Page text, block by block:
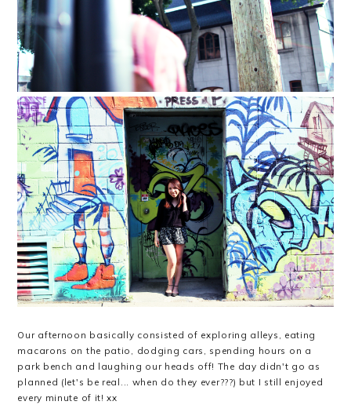
Our afternoon basically consisted of exploring alleys, eating
macarons on the patio, dodging cars, spending hours on a
park bench and laughing our heads off! The day didn't go as
planned (let's be real... when do they ever???) but I still enjoyed
every minute of it! xx